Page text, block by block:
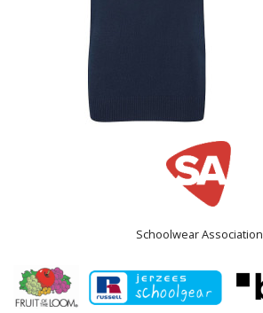
Schoolwear Association